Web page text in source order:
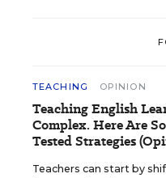
TEACHING OPINION
Teaching English
Complex. Here Are
Tested Strategies
Teachers can start by